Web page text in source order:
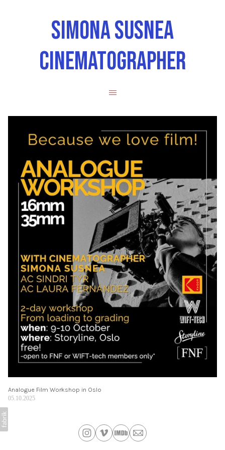
SIMONA SUSNEA
CINEMATOGRAPHER
Analogue Film Workshop in Oslo
05.10.2025